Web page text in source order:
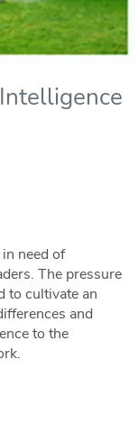
need of
The pressure
to cultivate an
and
to the